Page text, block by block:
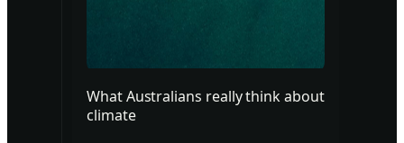
What Australians really think about
climate